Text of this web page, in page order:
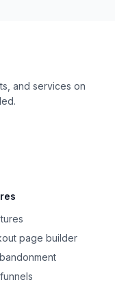
and services on
page builder